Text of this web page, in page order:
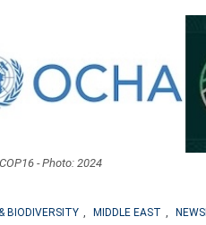
- Photo: 2024
BIODIVERSITY MIDDLE EAST